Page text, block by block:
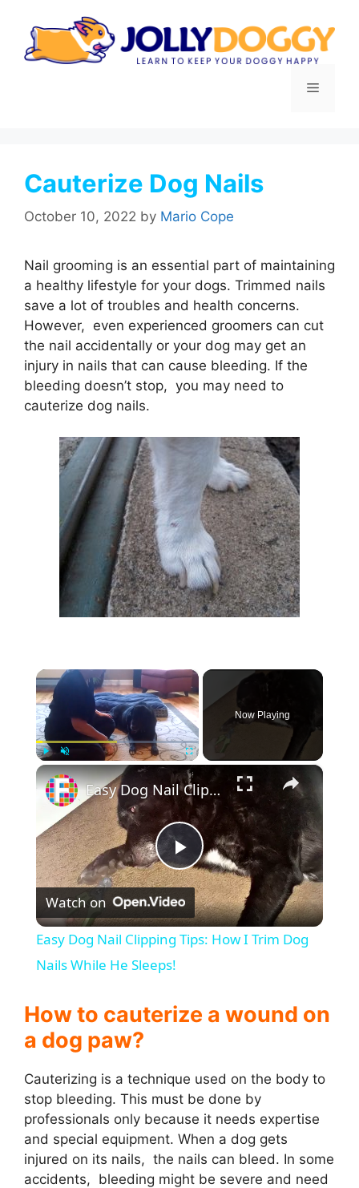
content
Menu
Cauterize Dog Nails
October 10, 2022 by Mario Cope
Nail grooming is an essential part of maintaining
a healthy lifestyle for your dogs. Trimmed nails
save a lot of troubles and health concerns.
However, even experienced groomers can cut
the nail accidentally or your dog may get an
injury in nails that can cause bleeding. If the
bleeding doesn’t stop, you may need to
cauterize dog nails.
×
Play Unmute Fullscreen
Now Playing
×
P
l
y
i
d
Easy Dog Nail Clipping Tips: How I Trim Dog Nails While He Sleeps!
Watch on
Easy Dog Nail Clipping Tips: How I Trim Dog
Nails While He Sleeps!
How to cauterize a wound on
a dog paw?
Cauterizing is a technique used on the body to
stop bleeding. This must be done by
professionals only because it needs expertise
and special equipment. When a dog gets
injured on its nails, the nails can bleed. In some
accidents, bleeding might be severe and need